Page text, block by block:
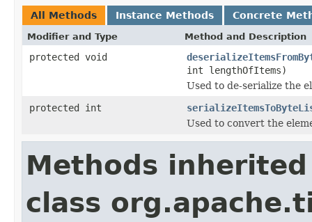
All Methods Instance Methods Concrete
Modifier and Type Method and Description
protected void
int lengthOfItems)
Used to de-serialize the
protected int
Used to convert the
Methods
class